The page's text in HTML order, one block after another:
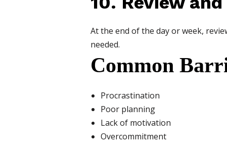
At the end of the day or week,
needed.
Common
Procrastination
Poor planning
Lack of motivation
Overcommitment